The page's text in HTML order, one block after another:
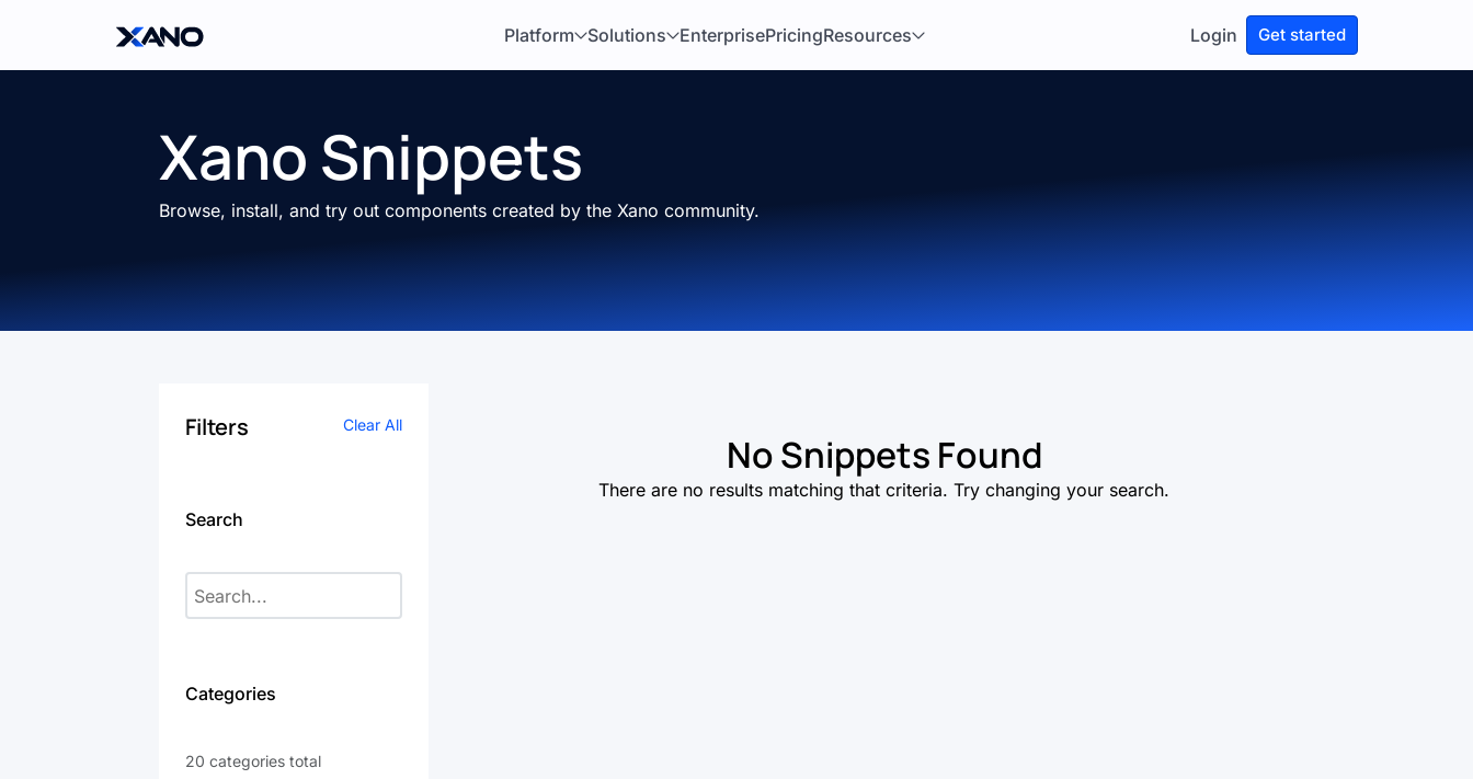
Platform Solutions EnterprisePricingResources Login Get started
Xano Snippets
Browse, install, and try out components created by the Xano community.
Filters Clear All
Search
Categories
20 categories total
No Snippets Found
There are no results matching that criteria. Try changing your search.